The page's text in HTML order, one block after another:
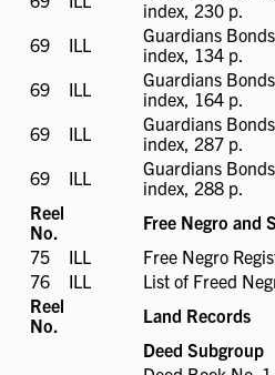
index, 230 p.
69
ILL
ILL
Guardians
index, 134 p.
69
ILL
ILL
Guardians
index, 164 p.
69
ILL
ILL
Guardians
index, 287 p.
69
ILL
ILL
Guardians
index, 288 p.
Reel
No.
Free Negro and
75
ILL
available
ILL
Free Negro
76
ILL
ILL
List of Freed
Reel
No.
Land Records
Deed Subgroup